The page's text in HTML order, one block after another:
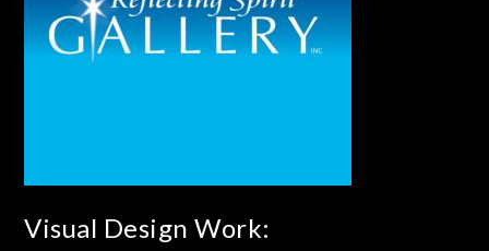
Visual Design Work: